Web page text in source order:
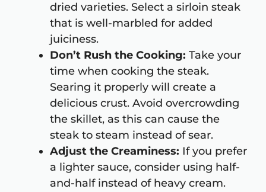
dried varieties. Select a sirloin steak
that is well-marbled for added
juiciness.
Don’t Rush the Cooking: Take your
time when cooking the steak.
Searing it properly will create a
delicious crust. Avoid overcrowding
the skillet, as this can cause the
steak to steam instead of sear.
Adjust the Creaminess: If you prefer
a lighter sauce, consider using half-
and-half instead of heavy cream.